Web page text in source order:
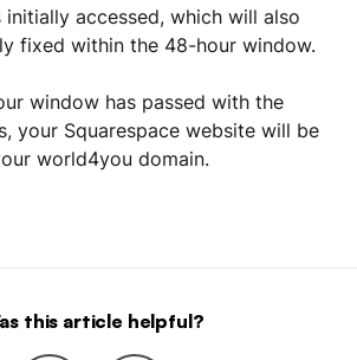
accessed, which will also
fixed within the 48-hour window.
window has passed with the
your Squarespace website will be
world4you domain.
this article helpful?